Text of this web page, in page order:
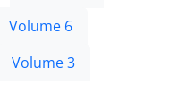
Volume 6
Volume 3